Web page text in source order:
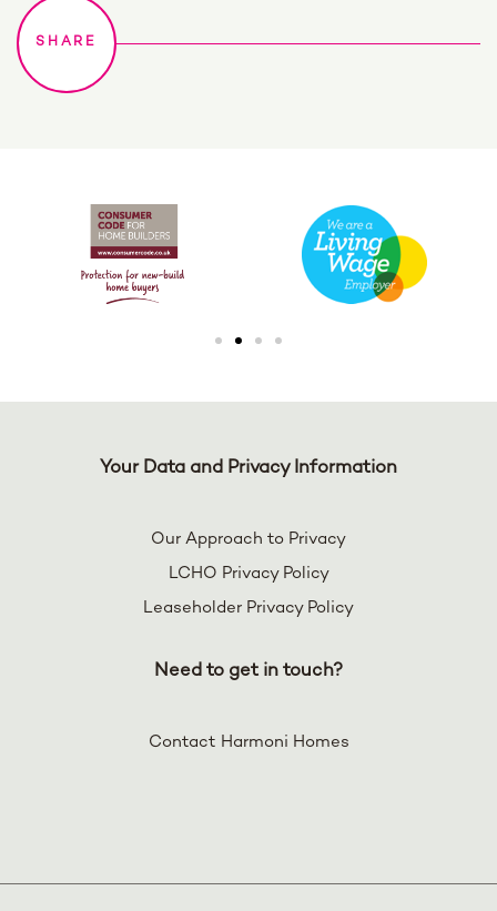
Your Data and Privacy Information
Our Approach to Privacy
LCHO Privacy Policy
Leaseholder Privacy Policy
Need to get in touch?
Contact Harmoni Homes